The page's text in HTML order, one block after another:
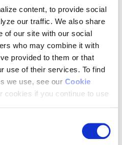
content, to provide social
our traffic. We also share
of our site with our social
who may combine it with
provided to them or that
use of their services. To find
we use, see our Cookie
cookies if you continue to use
quickly and easily, from standard
reports to custom reports across